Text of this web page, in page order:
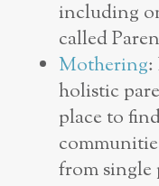
including
called
Mothering:
holistic
place to
from single